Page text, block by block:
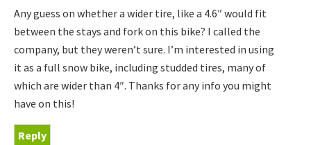
Any guess on whether a wider tire, like a 4.6″ would fit
between the stays and fork on this bike? I called the
company, but they weren’t sure. I’m interested in using
it as a full snow bike, including studded tires, many of
which are wider than 4″. Thanks for any info you might
have on this!
Reply